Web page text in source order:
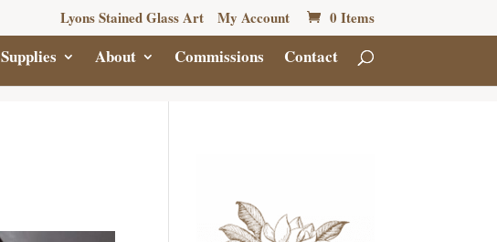
Lyons Stained Glass Art My Account 0 Items
Supplies About Commissions Contact